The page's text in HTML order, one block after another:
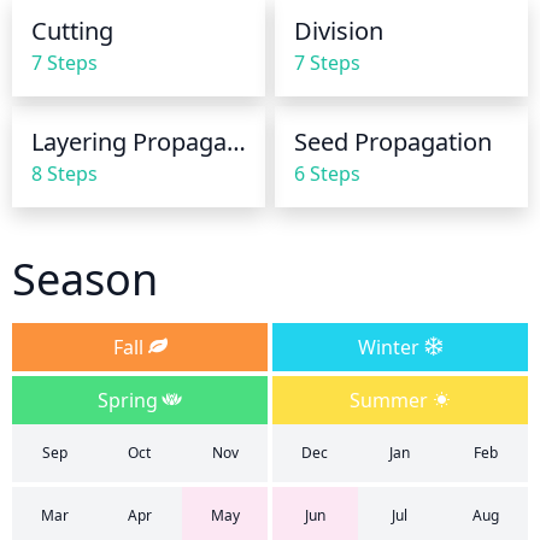
less, just enough to keep the soil from drying out
completely.
Cutting
7 Steps
Division
7 Steps
Layering Propagation
8 Steps
Seed Propagation
6 Steps
Season
Fall
Winter
Spring
Summer
Sep Oct Nov Dec Jan Feb
Mar Apr May Jun Jul Aug